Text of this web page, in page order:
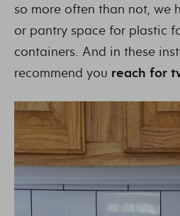
so more often than not, we
or pantry space for plastic
containers. And in these
recommend you reach for